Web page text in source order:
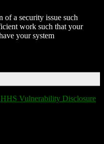
of a security issue such
work such that your
your system
HHS Vulnerability Disclosure